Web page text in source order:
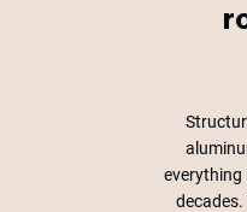
decades.